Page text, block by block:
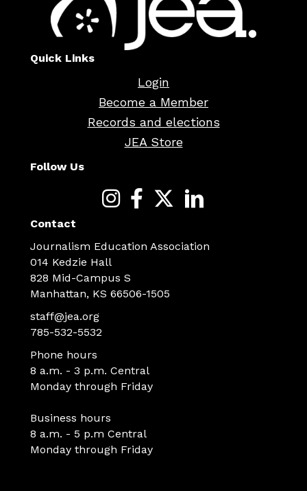
Quick Links
Login
Become a Member
Records and elections
JEA Store
Follow Us
Contact
Journalism Education Association
014 Kedzie Hall
828 Mid-Campus S
Manhattan, KS 66506-1505
staff@jea.org
785-532-5532
Phone hours
8 a.m. - 3 p.m. Central
Monday through Friday
Business hours
8 a.m. - 5 p.m Central
Monday through Friday